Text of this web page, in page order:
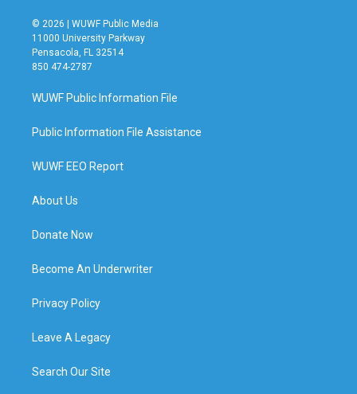
© 2026 | WUWF Public Media
11000 University Parkway
Pensacola, FL 32514
850 474-2787
WUWF Public Information File
Public Information File Assistance
WUWF EEO Report
About Us
Donate Now
Become An Underwriter
Privacy Policy
Leave A Legacy
Search Our Site